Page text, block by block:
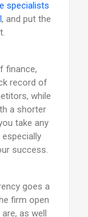
specialists
, and put the
finance,
record of
while
a shorter
take any
success.
goes a
firm open
as well